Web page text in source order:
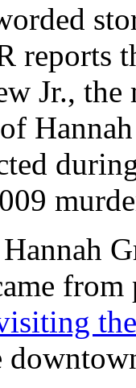
reports
Jr.,